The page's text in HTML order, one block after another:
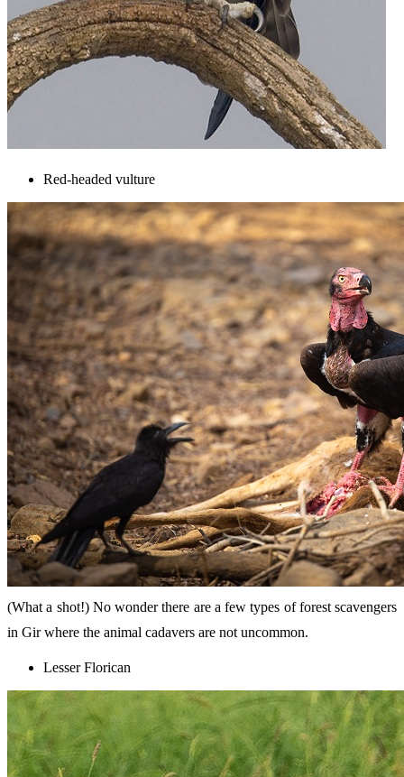
Red-headed vulture
(What a shot!) No wonder there are a few types of forest scavengers
in Gir where the animal cadavers are not uncommon.
Lesser Florican